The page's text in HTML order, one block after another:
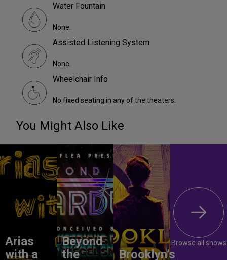
Water Fountain
None.
Assisted Listening System
None.
Wheelchair Info
No fixed seating in any of the theaters.
You Might Also Like
Arias
with a
Beyond
the
Brooklyn’s
Browse all shows